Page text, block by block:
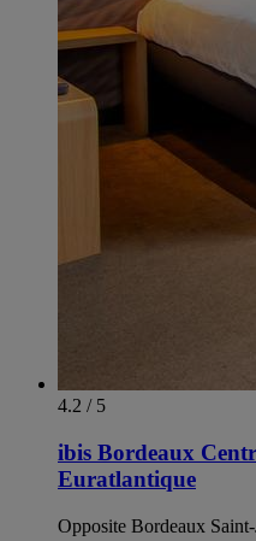
4.2 / 5
ibis Bordeaux
Euratlantique
Opposite Bordeaux